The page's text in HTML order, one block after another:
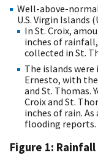
Well-above-
U.S. Virgin Islands
In St. Croix,
inches of
collected in St.
The islands
Ernesto, with
and St. Thomas.
Croix and St.
inches of rain.
flooding reports.
Figure 1: